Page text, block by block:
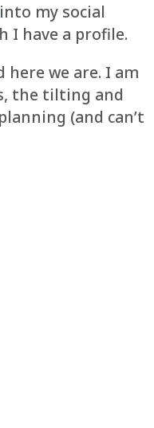
into my social
I have a profile.
we are. I am
the tilting and
(and can’t